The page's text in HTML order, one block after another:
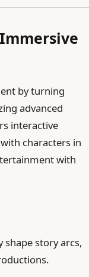
by turning
advanced
interactive
characters in
with
shape story arcs,